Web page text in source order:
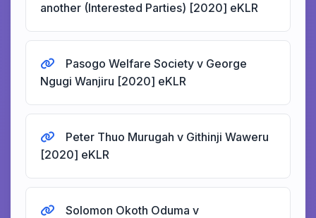
another (Interested Parties) [2020] eKLR
Pasogo Welfare Society v George
Ngugi Wanjiru [2020] eKLR
Peter Thuo Murugah v Githinji Waweru
[2020] eKLR
Solomon Okoth Oduma v